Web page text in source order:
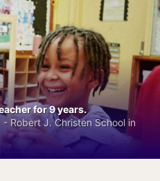
for 9 years.
Robert J. Christen School in